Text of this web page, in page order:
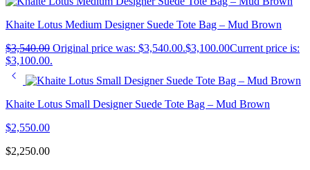
Khaite Lotus Medium Designer Suede Tote Bag – Mud Brown
$3,540.00 Original price was: $3,540.00.$3,100.00Current price is:
$3,100.00.
Khaite Lotus Small Designer Suede Tote Bag – Mud Brown
$2,550.00
$2,250.00